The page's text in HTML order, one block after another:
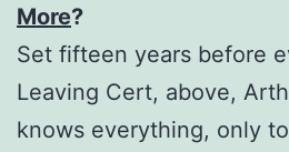
More?
Set fifteen years before
Leaving Cert, above,
knows everything, only